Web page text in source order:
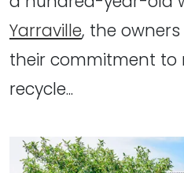
Yarraville, the
their commitment to
recycle...